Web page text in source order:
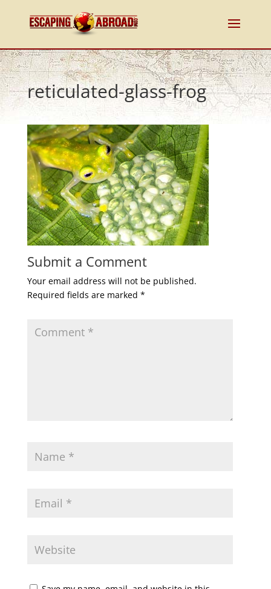
reticulated-glass-frog
Submit a Comment
Your email address will not be published.
Required fields are marked *